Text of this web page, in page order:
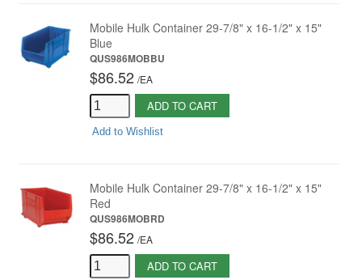
Mobile Hulk Container 29-7/8" x 16-1/2" x 15"
Blue
QUS986MOBBU
$86.52 /EA
ADD TO CART
Add to Wishlist
Mobile Hulk Container 29-7/8" x 16-1/2" x 15"
Red
QUS986MOBRD
$86.52 /EA
ADD TO CART